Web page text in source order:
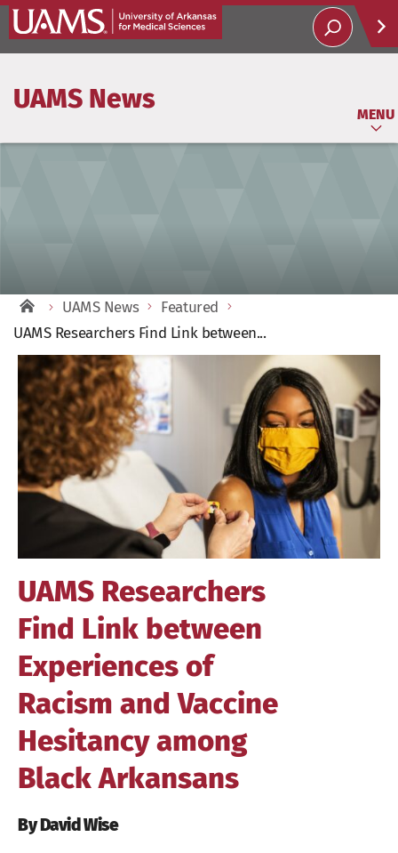
UAMS News
MENU
UAMS News
Featured
UAMS Researchers Find Link between...
View
Larger
Image
UAMS Researchers
Find Link between
Experiences of
Racism and Vaccine
Hesitancy among
Black Arkansans
By David Wise